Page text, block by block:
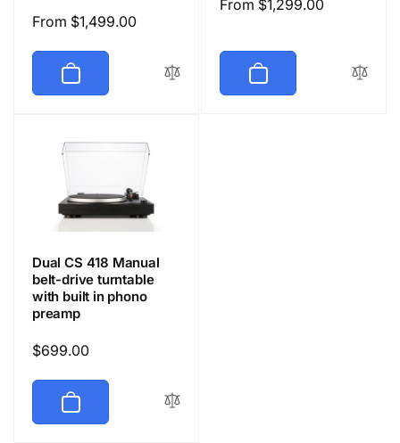
Regular
From $1,499.00
Regular
From $1,299.00
Dual CS 418 Manual
belt-drive turntable
with built in phono
preamp
Regular
$699.00